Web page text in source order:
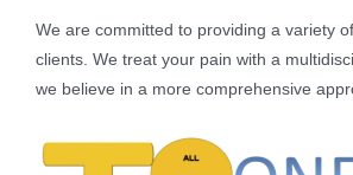
We are committed to providing a variety
clients. We treat your pain with a
we believe in a more comprehensive